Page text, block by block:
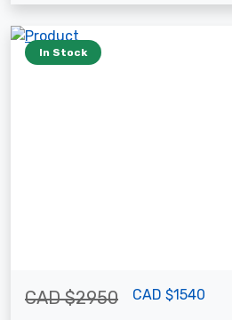
In Stock
CAD $2950 CAD $1540